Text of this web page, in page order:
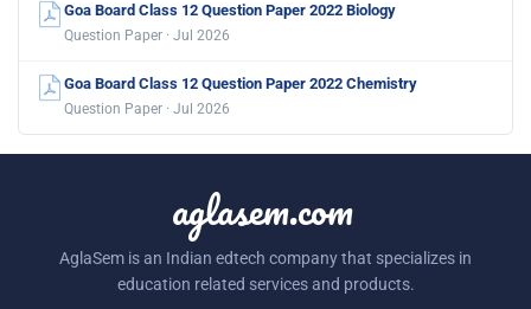
Goa Board Class 12 Question Paper 2022 Biology
Question Paper · Jul 2026
Goa Board Class 12 Question Paper 2022 Chemistry
Question Paper · Jul 2026
aglasem.com
AglaSem is an Indian edtech company that specializes in
education related services and products.